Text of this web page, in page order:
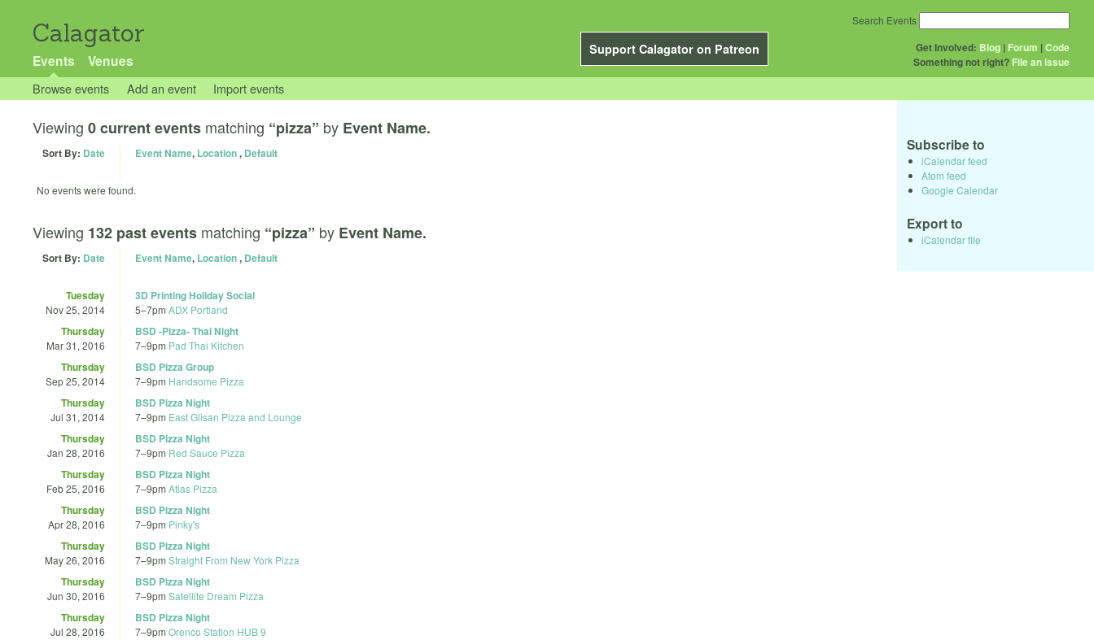
Calagator
Support Calagator on Patreon
Events Venues
Get Involved: Blog | Forum |Code
Something not right? File an issue
Search Events
Browse events Add an event Import events
Viewing 0 current events matching “pizza” by Event Name.
Sort By: Date Event Name, Location, Default
No events were found.
Viewing 132 past events matching “pizza” by Event Name.
Sort By: Date Event Name, Location, Default
Tuesday
Nov 25, 2014
3D Printing Holiday Social
5–7pm ADX Portland
Thursday
Mar 31, 2016
BSD -Pizza- Thai Night
7–9pm Pad Thai Kitchen
Thursday
Sep 25, 2014
BSD Pizza Group
7–9pm Handsome Pizza
Thursday
Jul 31, 2014
BSD Pizza Night
7–9pm East Glisan Pizza and Lounge
Thursday
Jan 28, 2016
BSD Pizza Night
7–9pm Red Sauce Pizza
Thursday
Feb 25, 2016
BSD Pizza Night
7–9pm Atlas Pizza
Thursday
Apr 28, 2016
BSD Pizza Night
7–9pm Pinky's
Thursday
May 26, 2016
BSD Pizza Night
7–9pm Straight From New York Pizza
Thursday
Jun 30, 2016
BSD Pizza Night
7–9pm Satellite Dream Pizza
Thursday
Jul 28, 2016
BSD Pizza Night
7–9pm Orenco Station HUB 9
Subscribe to
iCalendar feed
Atom feed
Google Calendar
Export to
iCalendar file